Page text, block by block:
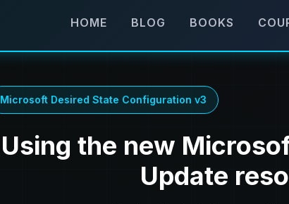
HOME BLOG BOOKS
Microsoft Desired State Configuration v3
Using the new
Update